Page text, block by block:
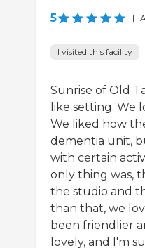
5 |
I visited this facility
Sunrise of Old
like setting. We
We liked how
dementia unit,
with certain
only thing was,
the studio and
than that, we
been friendlier
lovely, and I'm